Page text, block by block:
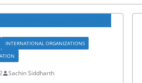
INTERNATIONAL ORGANIZATIONS
Sachin Siddharth